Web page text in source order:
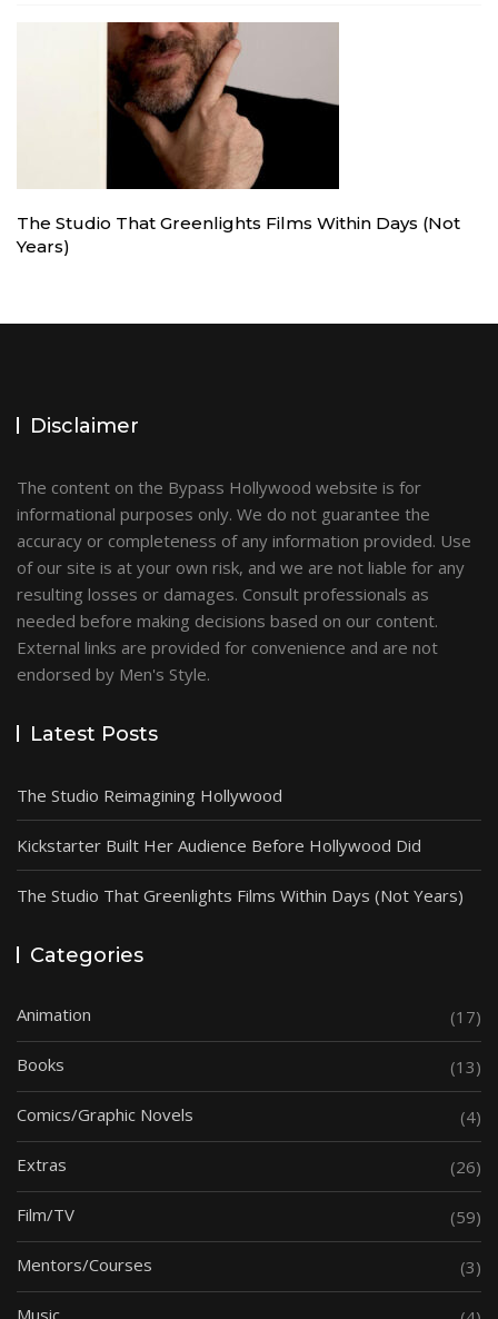
The Studio That Greenlights Films Within Days (Not
Years)
Disclaimer
The content on the Bypass Hollywood website is for
informational purposes only. We do not guarantee the
accuracy or completeness of any information provided. Use
of our site is at your own risk, and we are not liable for any
resulting losses or damages. Consult professionals as
needed before making decisions based on our content.
External links are provided for convenience and are not
endorsed by Men's Style.
Latest Posts
The Studio Reimagining Hollywood
Kickstarter Built Her Audience Before Hollywood Did
The Studio That Greenlights Films Within Days (Not Years)
Categories
Animation (17)
Books (13)
Comics/Graphic Novels (4)
Extras (26)
Film/TV (59)
Mentors/Courses (3)
Music